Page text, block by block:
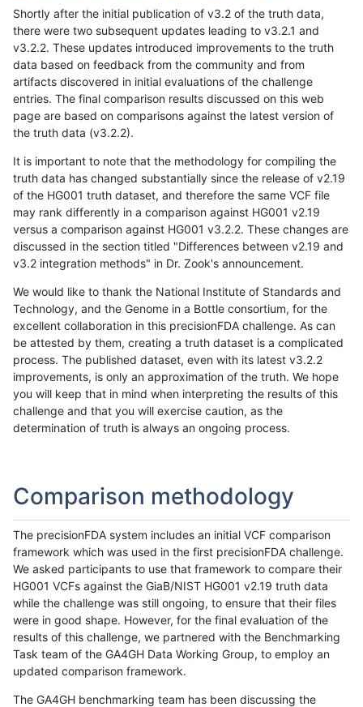
Shortly after the initial publication of v3.2 of the truth data,
there were two subsequent updates leading to v3.2.1 and
v3.2.2. These updates introduced improvements to the truth
data based on feedback from the community and from
artifacts discovered in initial evaluations of the challenge
entries. The final comparison results discussed on this web
page are based on comparisons against the latest version of
the truth data (v3.2.2).
It is important to note that the methodology for compiling the
truth data has changed substantially since the release of v2.19
of the HG001 truth dataset, and therefore the same VCF file
may rank differently in a comparison against HG001 v2.19
versus a comparison against HG001 v3.2.2. These changes are
discussed in the section titled "Differences between v2.19 and
v3.2 integration methods" in Dr. Zook's announcement.
We would like to thank the National Institute of Standards and
Technology, and the Genome in a Bottle consortium, for the
excellent collaboration in this precisionFDA challenge. As can
be attested by them, creating a truth dataset is a complicated
process. The published dataset, even with its latest v3.2.2
improvements, is only an approximation of the truth. We hope
you will keep that in mind when interpreting the results of this
challenge and that you will exercise caution, as the
determination of truth is always an ongoing process.
Comparison methodology
The precisionFDA system includes an initial VCF comparison
framework which was used in the first precisionFDA challenge.
We asked participants to use that framework to compare their
HG001 VCFs against the GiaB/NIST HG001 v2.19 truth data
while the challenge was still ongoing, to ensure that their files
were in good shape. However, for the final evaluation of the
results of this challenge, we partnered with the Benchmarking
Task team of the GA4GH Data Working Group, to employ an
updated comparison framework.
The GA4GH benchmarking team has been discussing the